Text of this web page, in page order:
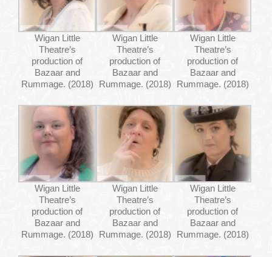
Wigan Little
Theatre’s
production of
Bazaar and
Rummage. (2018)
Wigan Little
Theatre’s
production of
Bazaar and
Rummage. (2018)
Wigan Little
Theatre’s
production of
Bazaar and
Rummage. (2018)
Wigan Little
Theatre’s
production of
Bazaar and
Rummage. (2018)
Wigan Little
Theatre’s
production of
Bazaar and
Rummage. (2018)
Wigan Little
Theatre’s
production of
Bazaar and
Rummage. (2018)